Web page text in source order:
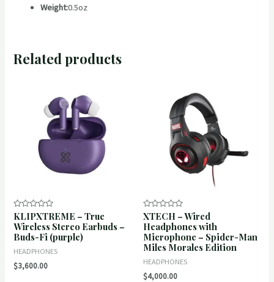
Weight:0.5oz
Related products
Rated
0
out
of
KLIPXTREME – True
Wireless Stereo Earbuds –
Buds-Fi (purple)
HEADPHONES
$3,600.00
Rated
0
out
of
5
XTECH – Wired
Headphones with
Microphone – Spider-Man
Miles Morales Edition
HEADPHONES
$4,000.00